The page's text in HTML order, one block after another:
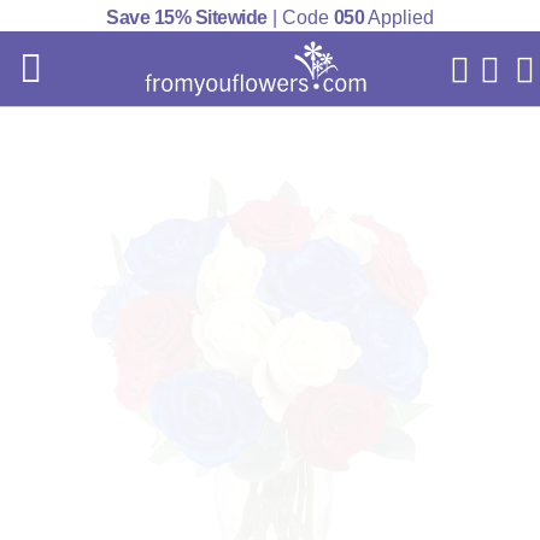
Save 15% Sitewide| Code 050Applied
My